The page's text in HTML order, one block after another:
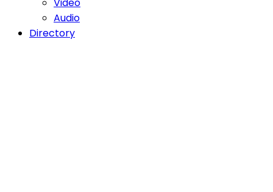
Video
Audio
Directory